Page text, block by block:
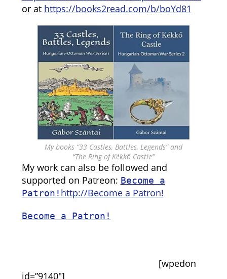
or at https://books2read.com/b/boYd81
My books “33 Castles, Battles, Legends” and
“The Ring of Kékkő Castle”
My work can also be followed and
supported on Patreon: Become a
Patron! http://Become a Patron!
Become a Patron!
[wpedon
id=”9140″]